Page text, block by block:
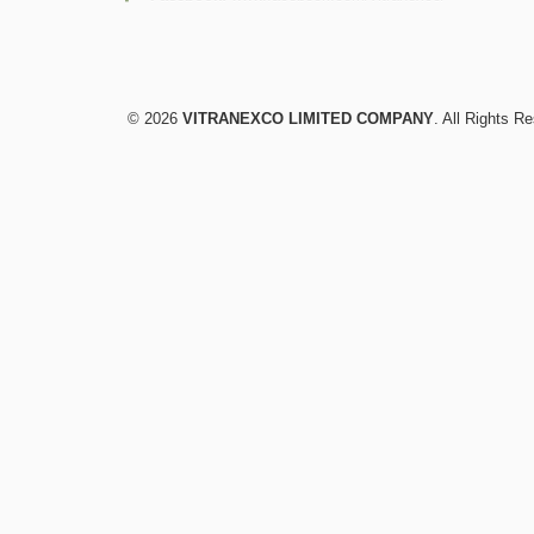
© 2026 VITRANEXCO LIMITED COMPANY. All Rights